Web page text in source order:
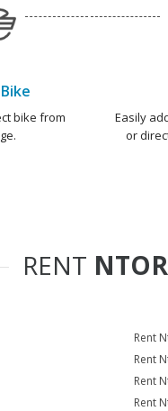
bike from
Easily
or
RENT
Rent
Rent
Rent
Rent